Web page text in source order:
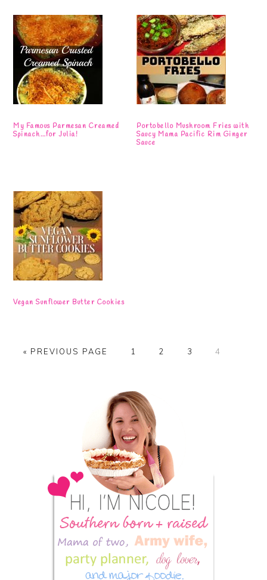
My Famous Parmesan Creamed
Spinach…for Julia!
Portobello Mushroom Fries with
Saucy Mama Pacific Rim Ginger
Sauce
Vegan Sunflower Butter Cookies
« GO
PREVIOUS PAGE PAGE
1 PAGE
2 PAGE
3 PAGE
4